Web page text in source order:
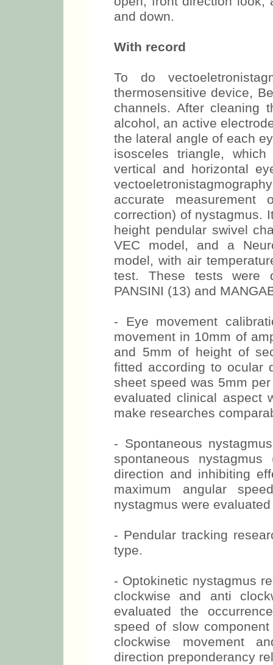
and down.
With record
To do
thermosensitive device,
channels. After cleaning
alcohol, an active
the lateral angle of each
isosceles triangle,
vertical and horizontal
accurate measurement
correction) of nystagmus.
height pendular swivel
VEC model, and a
model, with air
test. These tests were
PANSINI (13) and
- Eye movement
movement in 10mm of
and 5mm of height of
fitted according to ocular
sheet speed was 5mm
evaluated clinical aspect
make researches
- Spontaneous
spontaneous
direction and inhibiting
maximum angular
nystagmus were
- Pendular tracking
type.
- Optokinetic nystagmus
clockwise and anti
evaluated the
speed of slow
clockwise movement
direction preponderancy